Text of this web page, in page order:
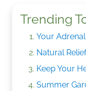
Trending
Your
Natural
Keep Your
Summer